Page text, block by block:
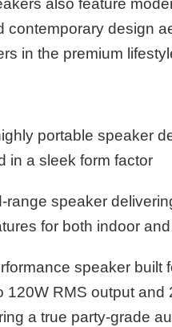
contemporary design
in the premium
portable speaker
in a sleek form factor
range speaker
for both indoor
speaker built
120W RMS output
a true party-grade